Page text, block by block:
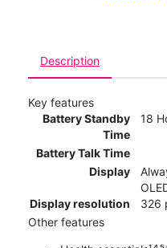
Description
Key features
Battery Standby
Time
18
Battery Talk Time
Display
Display resolution
326
Other features